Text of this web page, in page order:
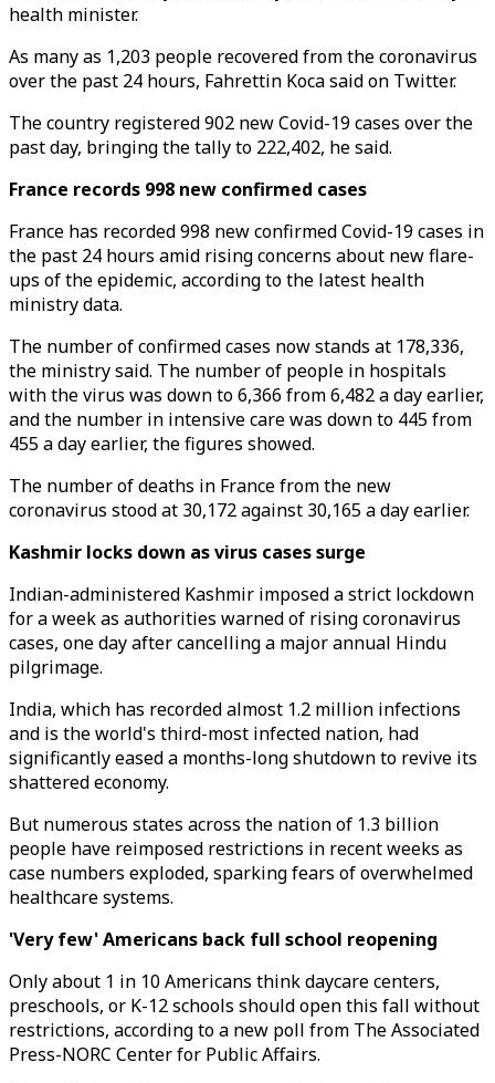
health minister.
As many as 1,203 people recovered from the coronavirus
over the past 24 hours, Fahrettin Koca said on Twitter.
The country registered 902 new Covid-19 cases over the
past day, bringing the tally to 222,402, he said.
France records 998 new confirmed cases
France has recorded 998 new confirmed Covid-19 cases in
the past 24 hours amid rising concerns about new flare-
ups of the epidemic, according to the latest health
ministry data.
The number of confirmed cases now stands at 178,336,
the ministry said. The number of people in hospitals
with the virus was down to 6,366 from 6,482 a day earlier,
and the number in intensive care was down to 445 from
455 a day earlier, the figures showed.
The number of deaths in France from the new
coronavirus stood at 30,172 against 30,165 a day earlier.
Kashmir locks down as virus cases surge
Indian-administered Kashmir imposed a strict lockdown
for a week as authorities warned of rising coronavirus
cases, one day after cancelling a major annual Hindu
pilgrimage.
India, which has recorded almost 1.2 million infections
and is the world's third-most infected nation, had
significantly eased a months-long shutdown to revive its
shattered economy.
But numerous states across the nation of 1.3 billion
people have reimposed restrictions in recent weeks as
case numbers exploded, sparking fears of overwhelmed
healthcare systems.
'Very few' Americans back full school reopening
Only about 1 in 10 Americans think daycare centers,
preschools, or K-12 schools should open this fall without
restrictions, according to a new poll from The Associated
Press-NORC Center for Public Affairs.